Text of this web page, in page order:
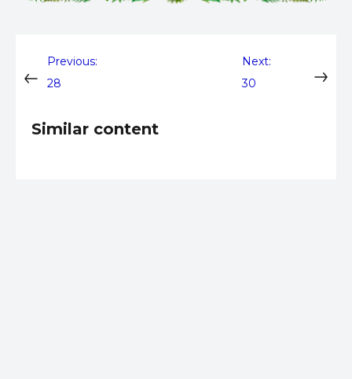
Post
navigation
Previous:
28
Next:
30
Similar content